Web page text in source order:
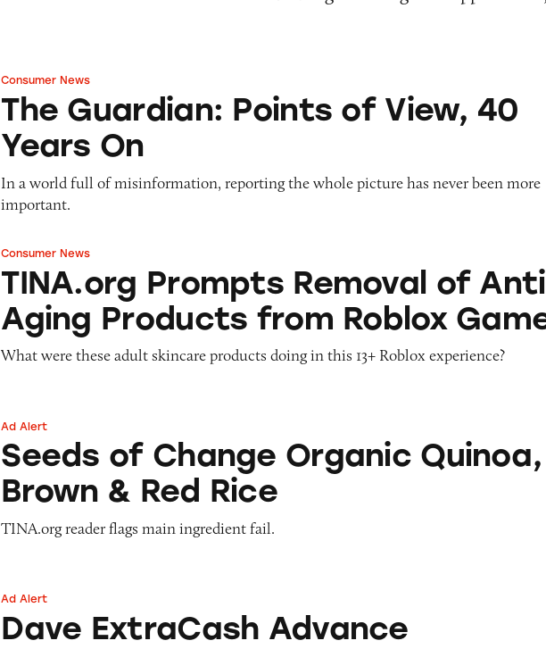
The Guardian: Points of View, 40 Years On
Consumer News
The Guardian: Points of View, 40
Years On
In a world full of misinformation, reporting the whole picture has never been more
important.
TINA.org Prompts Removal of Anti-Aging Products from Roblox
Consumer News
TINA.org Prompts Removal of
Aging Products from Roblox
What were these adult skincare products doing in this 13+ Roblox experience?
Seeds of Change Organic Quinoa, Brown & Red Rice
Ad Alert
Seeds of Change Organic Quinoa,
Brown & Red Rice
TINA.org reader flags main ingredient fail.
Dave ExtraCash Advance
Ad Alert
Dave ExtraCash Advance